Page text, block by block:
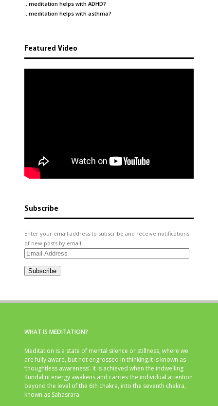
…meditation helps with ADHD?
…meditation helps with asthma?
Featured Video
Subscribe
Enter your email address to subscribe and receive notifications
of new posts by email.
Email
Subscribe
WHAT IS MEDITATION?
Meditation is a state of mental silence or stillness, where we
are fully aware, but not engrossed in thinking.It is known as
‘thoughtless awareness’. It is achieved when the indwelling
Kundalini energy awakens and carries the individual attention
beyond the level of the 6th chakra, into the seventh chakra,
known as Sahasrara.